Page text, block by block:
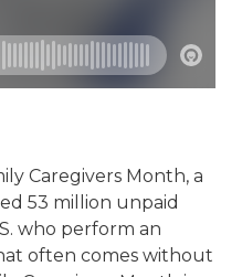
Caregivers Month, a
53 million unpaid
who perform an
often comes without